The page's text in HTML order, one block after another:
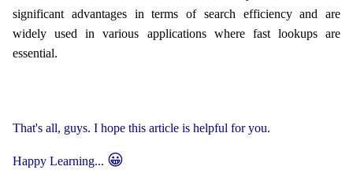
significant advantages in terms of search efficiency and are
widely used in various applications where fast lookups are
essential.
That's all, guys. I hope this article is helpful for you.
Happy Learning... 😀